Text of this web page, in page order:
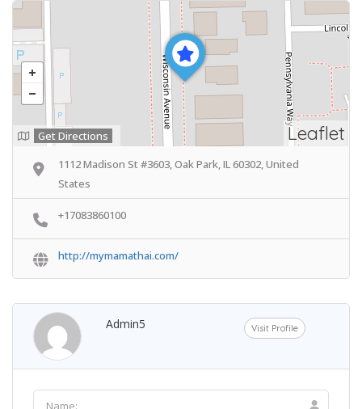
Leaflet
Get Directions
1112 Madison St #3603, Oak Park, IL 60302, United
States
+17083860100
http://mymamathai.com/
Admin5 Visit Profile